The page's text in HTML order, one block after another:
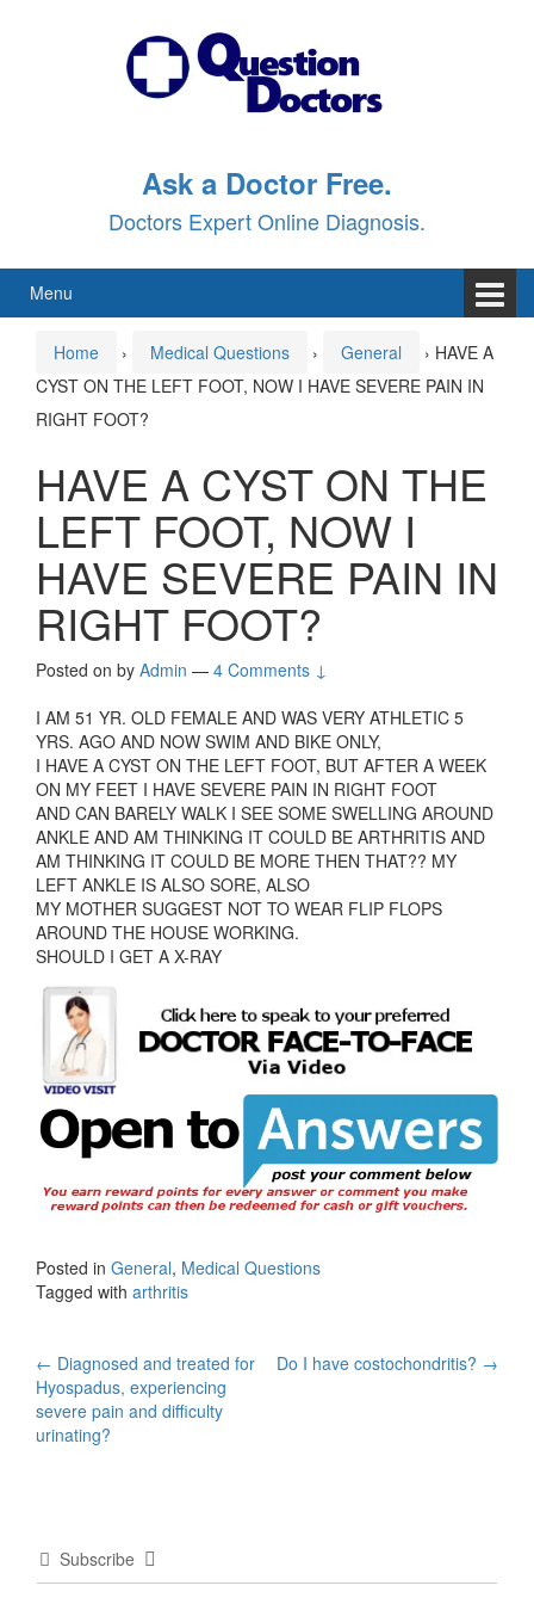
Ask a Doctor Free.
Doctors Expert Online Diagnosis.
Menu
Home › Medical Questions › General › HAVE A
CYST ON THE LEFT FOOT, NOW I HAVE SEVERE PAIN IN
RIGHT FOOT?
HAVE A CYST ON THE
LEFT FOOT, NOW I
HAVE SEVERE PAIN IN
RIGHT FOOT?
Posted on by Admin — 4 Comments ↓
I AM 51 YR. OLD FEMALE AND WAS VERY ATHLETIC 5
YRS. AGO AND NOW SWIM AND BIKE ONLY,
I HAVE A CYST ON THE LEFT FOOT, BUT AFTER A WEEK
ON MY FEET I HAVE SEVERE PAIN IN RIGHT FOOT
AND CAN BARELY WALK I SEE SOME SWELLING AROUND
ANKLE AND AM THINKING IT COULD BE ARTHRITIS AND
AM THINKING IT COULD BE MORE THEN THAT?? MY
LEFT ANKLE IS ALSO SORE, ALSO
MY MOTHER SUGGEST NOT TO WEAR FLIP FLOPS
AROUND THE HOUSE WORKING.
SHOULD I GET A X-RAY
Posted in General, Medical Questions
Tagged with arthritis
Post
navigation
← Diagnosed and treated for
Hyospadus, experiencing
severe pain and difficulty
urinating?
Do I have costochondritis? →
Subscribe